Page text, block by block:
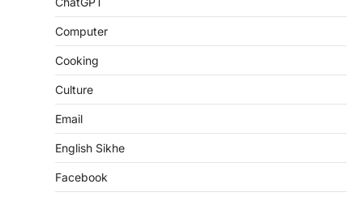
Computer
Cooking
Culture
Email
English Sikhe
Facebook